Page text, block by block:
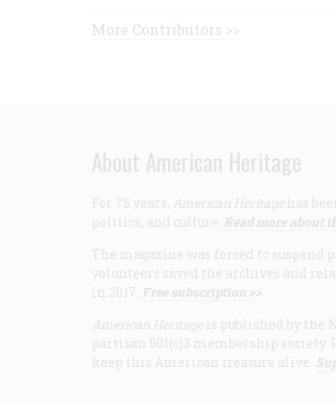
More Contributors >>
About American Heritage
For 75 years, American Heritage has
politics, and culture. Read more about
The magazine was forced to suspend
volunteers saved the archives and
in 2017. Free subscription >>
American Heritage is published by the
partisan 501(c)3 membership society.
keep this American treasure alive.